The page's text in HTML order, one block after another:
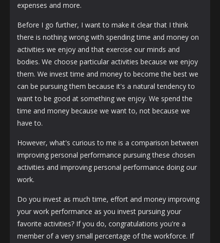
expenses and more.
Before I go further, I want to make it clear that I think
there is nothing wrong with spending time and money on
activities we enjoy and that exercise our minds and
bodies. We choose particular activities because we enjoy
them. We invest time and money to become the best we
can be pursuing them because it's a natural tendency to
want to be good at something we enjoy. We spend the
time and money because we want to, not because we
have to.
However, what's curious to me is a comparison between
improving personal performance pursuing these chosen
activities and improving personal performance doing our
work.
Do you invest as much time, effort and money improving
your work performance as you invest pursuing your
favorite activities? If you do, congratulations you're a
member of a very small percentage of the workforce. If